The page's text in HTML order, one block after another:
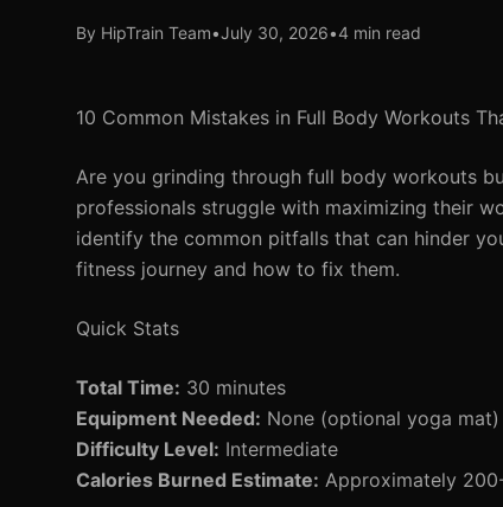
By HipTrain Team•July 30, 2026•4 min read
10 Common Mistakes in Full Body Workouts
Are you grinding through full body workouts
professionals struggle with maximizing their
identify the common pitfalls that can hinder
fitness journey and how to fix them.
Quick Stats
Total Time: 30 minutes
Equipment Needed: None (optional yoga mat)
Difficulty Level: Intermediate
Calories Burned Estimate: Approximately